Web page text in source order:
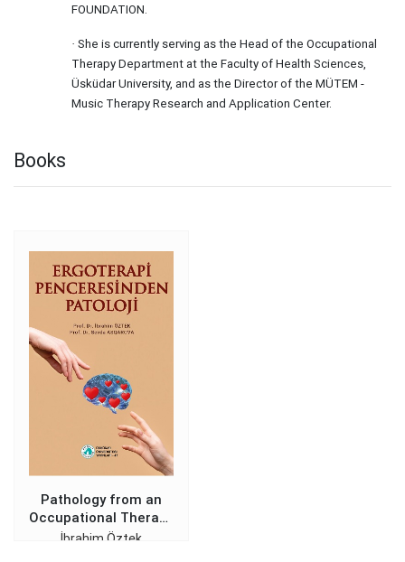
FOUNDATION.
· She is currently serving as the Head of the Occupational
Therapy Department at the Faculty of Health Sciences,
Üsküdar University, and as the Director of the MÜTEM -
Music Therapy Research and Application Center.
Books
Pathology from an
Occupational Therapy
Perspective
İbrahim Öztek